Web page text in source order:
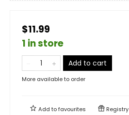
$11.99
1 in store
Add to cart
More available to order
Add tofavourites Registry